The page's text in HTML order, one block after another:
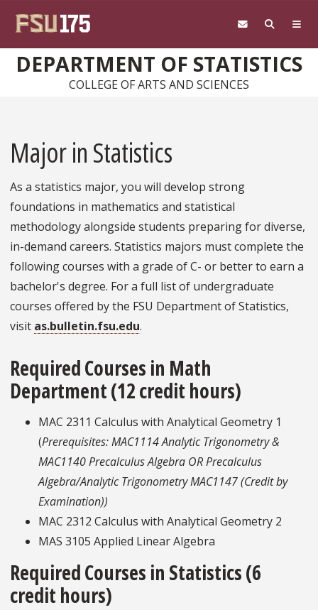
DEPARTMENT OF STATISTICS
COLLEGE OF ARTS AND SCIENCES
Major in Statistics
As a statistics major, you will develop strong
foundations in mathematics and statistical
methodology alongside students preparing for diverse,
in-demand careers. Statistics majors must complete the
following courses with a grade of C- or better to earn a
bachelor's degree. For a full list of undergraduate
courses offered by the FSU Department of Statistics,
visit as.bulletin.fsu.edu.
Required Courses in Math
Department (12 credit hours)
MAC 2311 Calculus with Analytical Geometry 1
(Prerequisites: MAC1114 Analytic Trigonometry &
MAC1140 Precalculus Algebra OR Precalculus
Algebra/Analytic Trigonometry MAC1147 (Credit by
Examination))
MAC 2312 Calculus with Analytical Geometry 2
MAS 3105 Applied Linear Algebra
Required Courses in Statistics (6
credit hours)